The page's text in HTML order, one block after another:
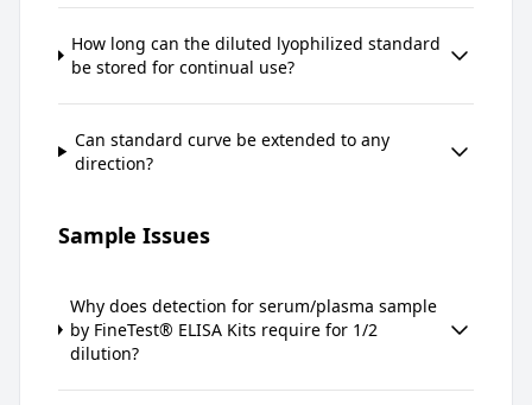
How long can the diluted lyophilized standard
be stored for continual use?
Can standard curve be extended to any
direction?
Sample Issues
Why does detection for serum/plasma sample
by FineTest® ELISA Kits require for 1/2
dilution?